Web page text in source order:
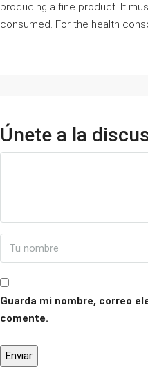
producing a fine product. It
consumed. For the health
Únete a la
Guarda mi nombre, correo
comente.